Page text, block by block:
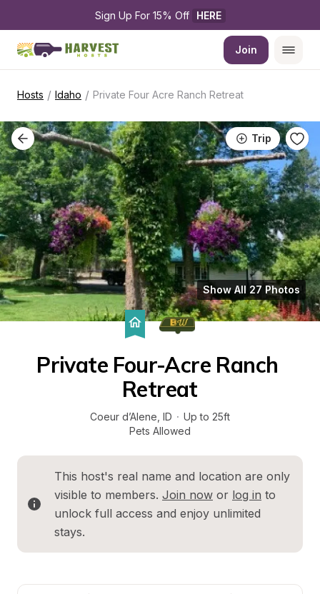
Sign Up For 15% Off HERE
Join
Hosts / Idaho / Private Four Acre Ranch Retreat
Trip
Show All 27 Photos
Private Four-Acre Ranch
Retreat
Coeur d’Alene ID · Up to 25ft
Pets Allowed
This host's real name and location are only
visible to members. Join now or log in to
unlock full access and enjoy unlimited
stays.